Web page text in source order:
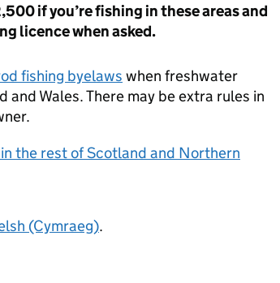
if you’re fishing in these areas and
licence when asked.
fishing byelaws when freshwater
and Wales. There may be extra rules in
the rest of Scotland and Northern
(Cymraeg).